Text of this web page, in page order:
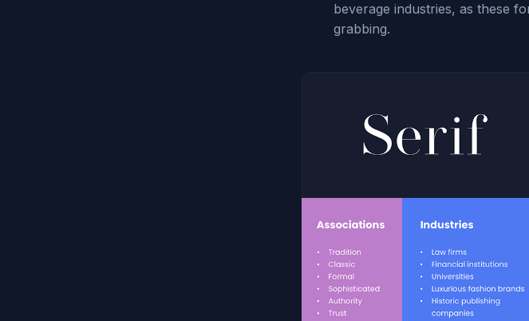
beverage industries, as these
grabbing.